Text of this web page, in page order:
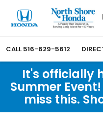
CALL 516-629-5612
It's officially
Summer
miss this.